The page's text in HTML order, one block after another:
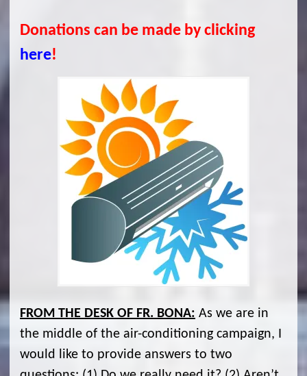
Donations can be made by clicking
here!
FROM THE DESK OF FR. BONA: As we are in
the middle of the air-conditioning campaign, I
would like to provide answers to two